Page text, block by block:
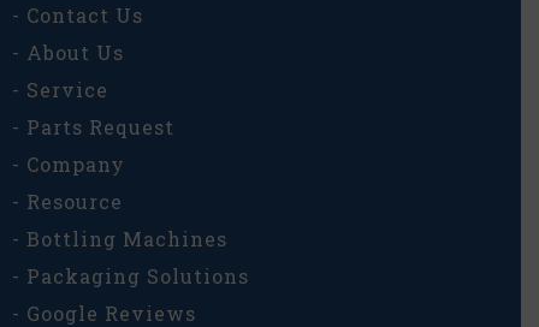
- Contact Us
- About Us
- Service
- Parts Request
- Company
- Resource
- Bottling Machines
- Packaging Solutions
- Google Reviews